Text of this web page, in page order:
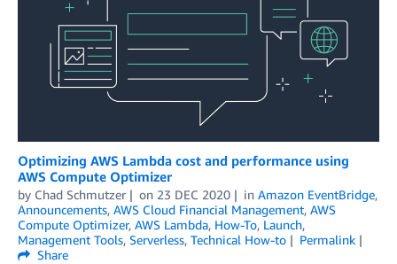
Optimizing AWS Lambda cost and performance using
AWS Compute Optimizer
by Chad Schmutzer on 23 DEC 2020 in Amazon EventBridge,
Announcements, AWS Cloud Financial Management, AWS
Compute Optimizer, AWS Lambda, How-To, Launch,
Management Tools, Serverless, Technical How-to
Permalink
Share